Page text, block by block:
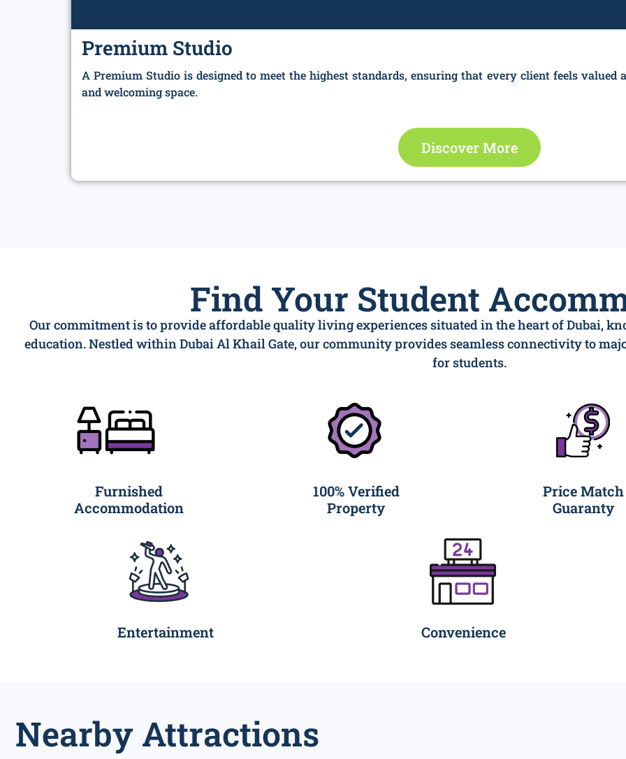
Premium Studio
A Premium Studio is designed to meet the highest standards, ensuring that every client feels valued
and welcoming space.
Discover More
Find Your Student
Our commitment is to provide affordable quality living experiences situated in the heart of Dubai,
education. Nestled within Dubai Al Khail Gate, our community provides seamless connectivity to
for students.
Furnished
Accommodation
100% Verified
Property
Price Match
Guaranty
Entertainment Convenience
Nearby Attractions